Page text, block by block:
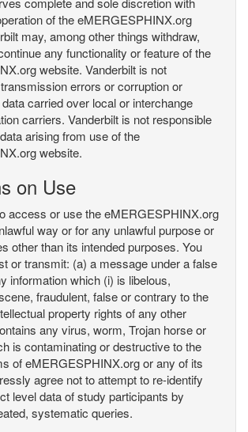
of the eMERGESPHINX.org
may, among other things withdraw,
any functionality or feature of the
website. Vanderbilt is not
errors or corruption or
carried over local or interchange
carriers. Vanderbilt is not responsible
arising from use of the
website.
on Use
access or use the eMERGESPHINX.org
way or for any unlawful purpose or
other than its intended purposes. You
or transmit: (a) a message under a false
information which (i) is libelous,
fraudulent, false or contrary to the
property rights of any other
any virus, worm, Trojan horse or
is contaminating or destructive to the
of eMERGESPHINX.org or any of its
agree not to attempt to re-identify
level data of study participants by
systematic queries.